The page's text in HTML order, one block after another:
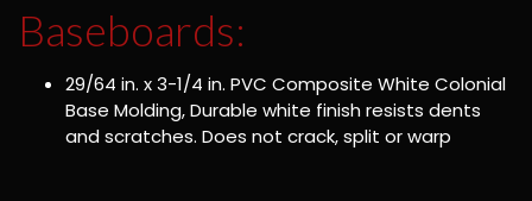
Baseboards:
29/64 in. x 3-1/4 in. PVC Composite White Colonial
Base Molding, Durable white finish resists dents
and scratches. Does not crack, split or warp